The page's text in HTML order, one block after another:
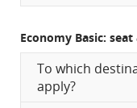
Economy Basic:
To which
apply?